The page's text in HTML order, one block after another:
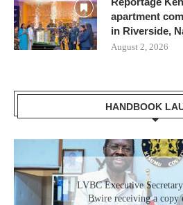
apartment
in Riverside,
August 2, 2026
HANDBOOK
LVBC Executive
Bwire receiving a copy
Gladys Wanga, the
receiving a copy of